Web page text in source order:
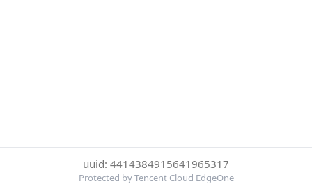
uuid: 4414384915641965317
Protected by Tencent Cloud EdgeOne